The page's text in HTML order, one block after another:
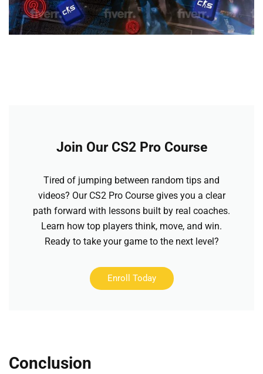
Join Our CS2 Pro Course
Tired of jumping between random tips and
videos? Our CS2 Pro Course gives you a clear
path forward with lessons built by real coaches.
Learn how top players think, move, and win.
Ready to take your game to the next level?
Enroll Today
Conclusion